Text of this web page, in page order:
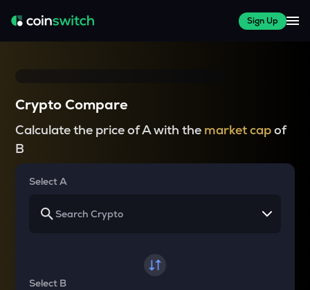
Sign Up
Crypto Compare
Calculate the price of A with the market capof
B
Select A
Select B